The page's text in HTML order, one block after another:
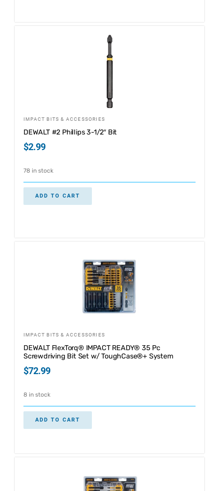
IMPACT BITS & ACCESSORIES
DEWALT #2 Phillips 3-1/2″ Bit
$2.99
78 in stock
ADD TO CART
IMPACT BITS & ACCESSORIES
DEWALT FlexTorq® IMPACT READY® 35 Pc
Screwdriving Bit Set w/ ToughCase®+ System
$72.99
8 in stock
ADD TO CART